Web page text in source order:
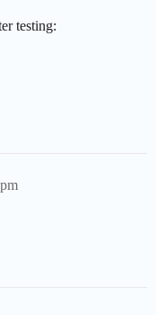
testing: